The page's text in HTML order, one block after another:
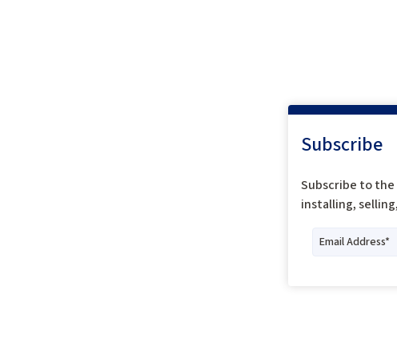
Subscribe
Subscribe to the
installing,